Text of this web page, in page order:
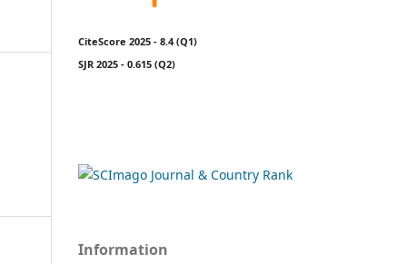
CiteScore 2025 - 8.4 (Q1)
SJR 2025 - 0.615 (Q2)
Information